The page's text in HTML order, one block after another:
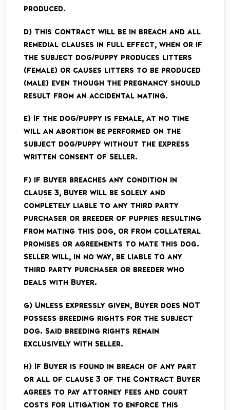
produced.
d) This Contract will be in breach and all
remedial clauses in full effect, when or if
the subject dog/puppy produces litters
(female) or causes litters to be produced
(male) even though the pregnancy should
result from an accidental mating.
e) If the dog/puppy is female, at no time
will an abortion be performed on the
subject dog/puppy without the express
written consent of Seller.
f) If Buyer breaches any condition in
clause 3, Buyer will be solely and
completely liable to any third party
purchaser or breeder of puppies resulting
from mating this dog, or from collateral
promises or agreements to mate this dog.
Seller will, in no way, be liable to any
third party purchaser or breeder who
deals with Buyer.
g) Unless expressly given, Buyer does NOT
possess breeding rights for the subject
dog. Said breeding rights remain
exclusively with Seller.
h) If Buyer is found in breach of any part
or all of clause 3 of the Contract Buyer
agrees to pay attorney fees and court
costs for litigation to enforce this